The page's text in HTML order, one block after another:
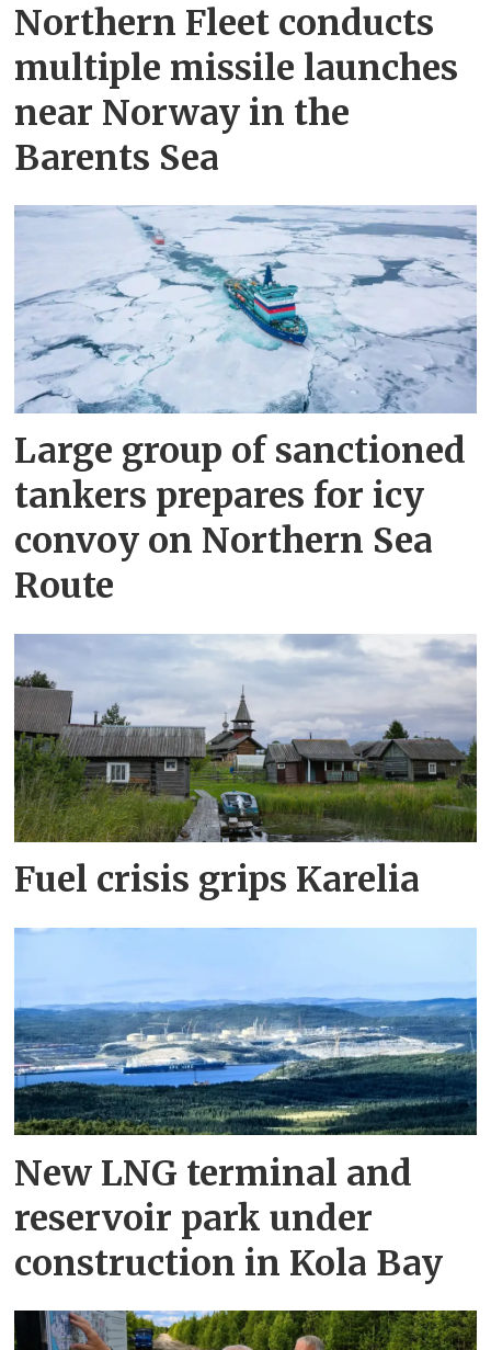
Northern Fleet conducts
multiple missile launches
near Norway in the
Barents Sea
Large group of sanctioned
tankers prepares for icy
convoy on Northern Sea
Route
Fuel crisis grips Karelia
New LNG terminal and
reservoir park under
construction in Kola Bay